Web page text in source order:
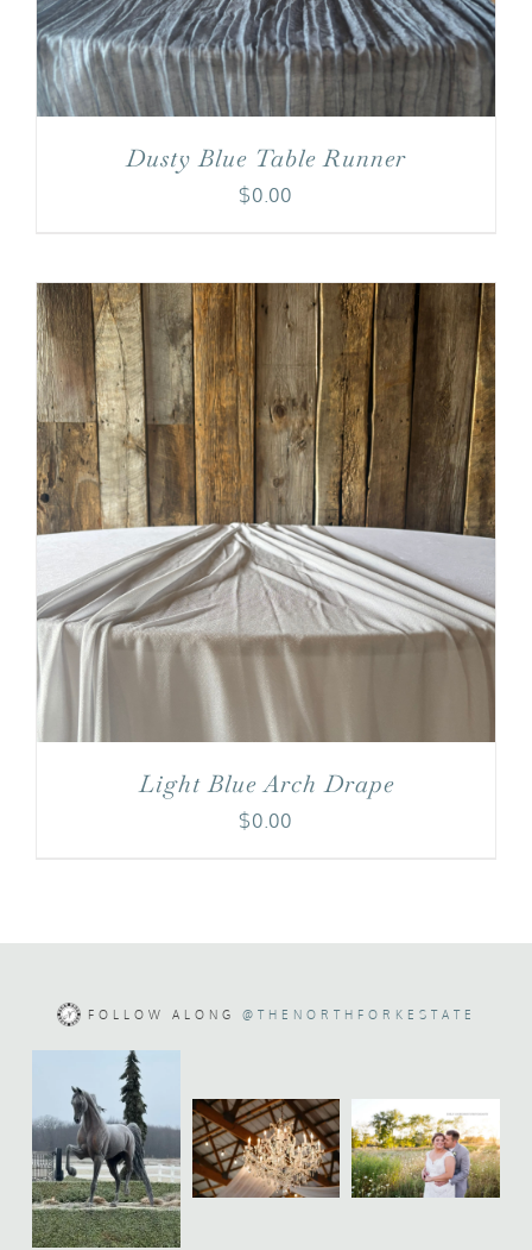
Dusty Blue Table Runner
$0.00
Light Blue Arch Drape
$0.00
FOLLOW ALONG @THENORTHFORKESTATE